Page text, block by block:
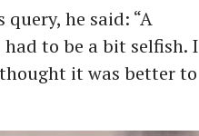
he said: “A
to be a bit selfish. I
thought it was better to